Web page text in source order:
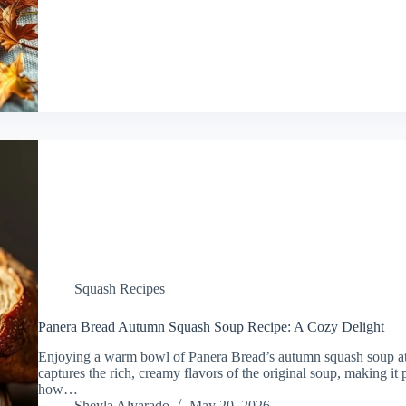
Squash Recipes
Panera Bread Autumn Squash Soup Recipe: A Cozy Delight
Enjoying a warm bowl of Panera Bread’s autumn squash soup
captures the rich, creamy flavors of the original soup, making
how…